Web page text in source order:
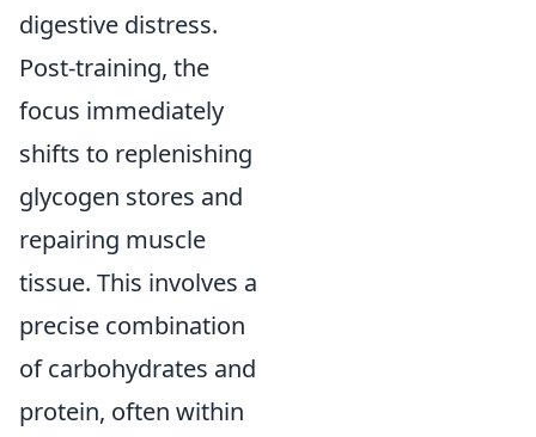
digestive distress.
Post-training, the
focus immediately
shifts to replenishing
glycogen stores and
repairing muscle
tissue. This involves a
precise combination
of carbohydrates and
protein, often within